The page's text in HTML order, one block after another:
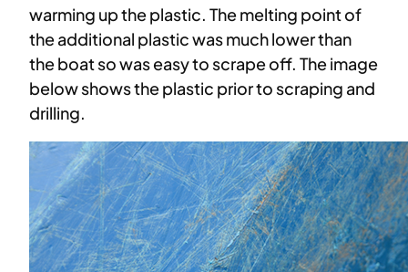
warming up the plastic. The melting point of
the additional plastic was much lower than
the boat so was easy to scrape off. The image
below shows the plastic prior to scraping and
drilling.